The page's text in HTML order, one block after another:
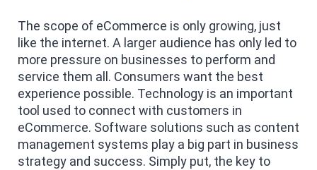
The scope of eCommerce is only growing, just
like the internet. A larger audience has only led to
more pressure on businesses to perform and
service them all. Consumers want the best
experience possible. Technology is an important
tool used to connect with customers in
eCommerce. Software solutions such as content
management systems play a big part in business
strategy and success. Simply put, the key to